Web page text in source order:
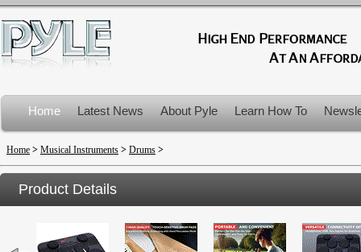
Home Latest News About Pyle Learn How To
Product Recalls
Home > Musical Instruments > Drums >
Product Details